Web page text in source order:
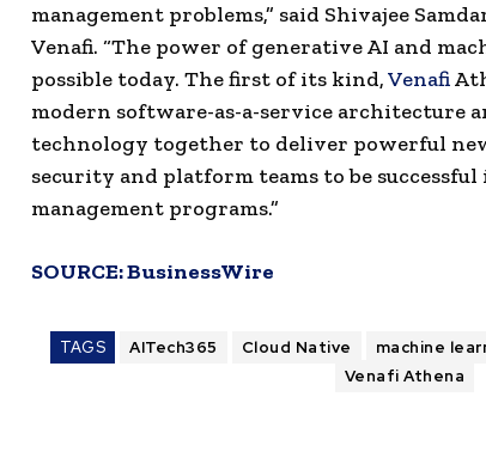
management problems,” said Shivajee
Venafi. “The power of generative AI and
possible today. The first of its kind,Venafi
modern software-as-a-service architecture
technology together to deliver powerful
security and platform teams to be
management programs.”
SOURCE:BusinessWire
TAGS AITech365 Cloud Native machine
Venafi Athena